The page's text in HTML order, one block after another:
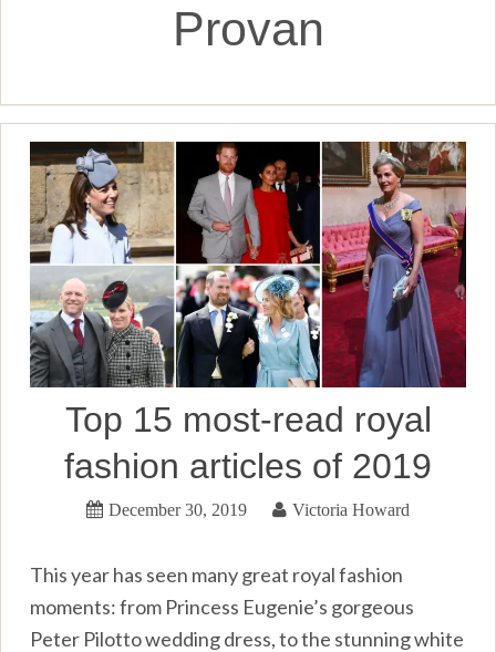
Provan
Top 15 most-read royal
fashion articles of 2019
December 30, 2019 Victoria Howard
This year has seen many great royal fashion
moments: from Princess Eugenie’s gorgeous
Peter Pilotto wedding dress, to the stunning white